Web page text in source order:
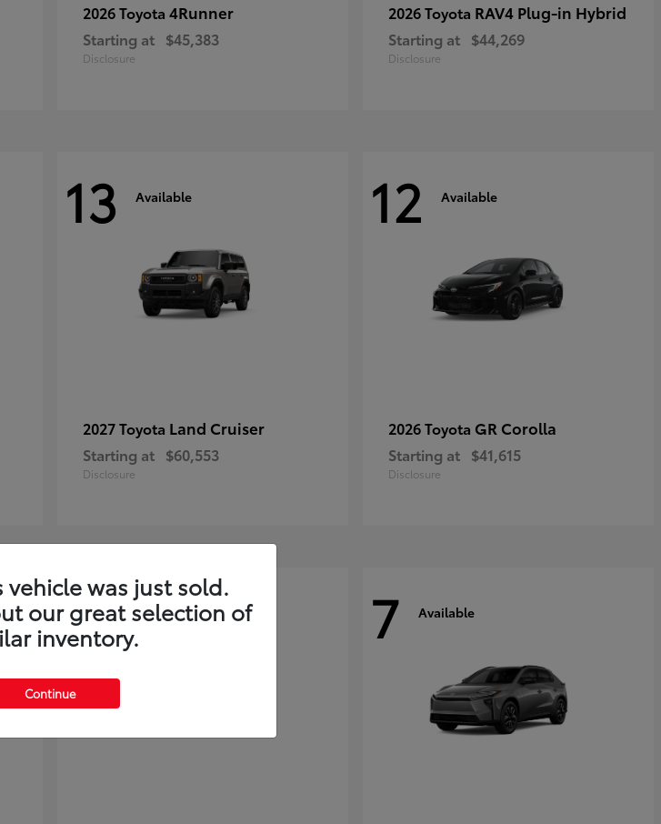
2026 Toyota 4Runner
Starting at $45,383
Disclosure
2026 Toyota RAV4 Plug-in Hybrid
Starting at $44,269
Disclosure
13 Available
2027 Toyota Land Cruiser
Starting at $60,553
Disclosure
12 Available
2026 Toyota GR Corolla
Starting at $41,615
Disclosure
7 Available 7 Available
vehicle was just sold.
our great selection of
inventory.
Continue